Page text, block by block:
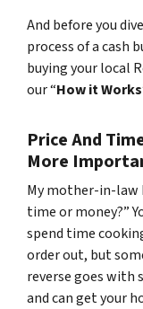
And before you
process of a cash
buying your local
our “How it Works
Price And
More
My mother-in-law
time or money?”
spend time
order out, but
reverse goes with
and can get your